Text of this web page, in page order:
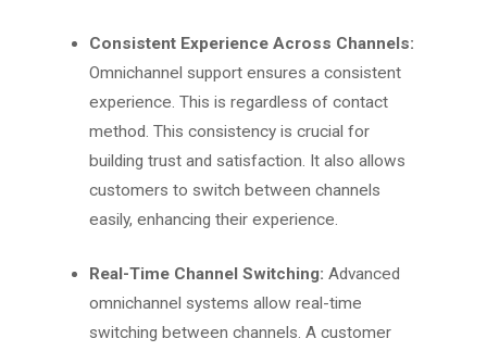
Consistent Experience Across Channels:
Omnichannel support ensures a consistent
experience. This is regardless of contact
method. This consistency is crucial for
building trust and satisfaction. It also allows
customers to switch between channels
easily, enhancing their experience.
Real-Time Channel Switching:Advanced
omnichannel systems allow real-time
switching between channels. A customer